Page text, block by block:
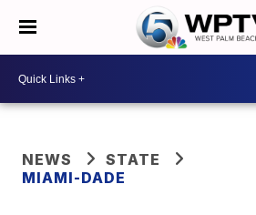
NEWS
STATE
MIAMI-DADE